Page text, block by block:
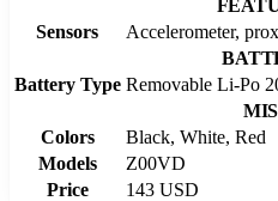
Sensors
Accelerometer,
Battery Type Removable Li-Po
Colors
Black, White, Red
Models
Z00VD
Price
143 USD